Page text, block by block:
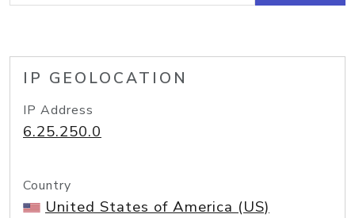
IP GEOLOCATION
IP Address
6.25.250.0
Country
United States of America (US)